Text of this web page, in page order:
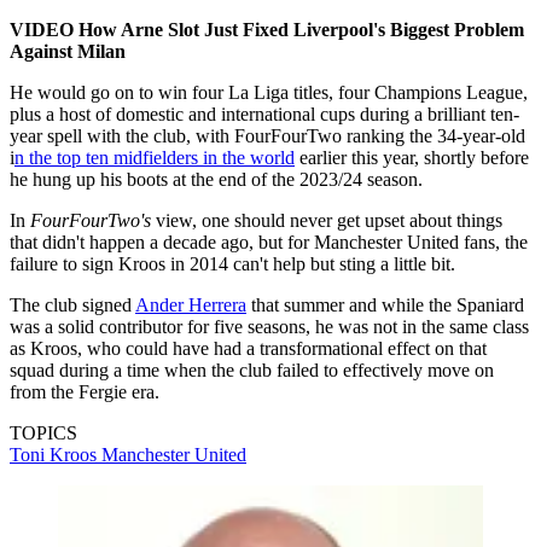
VIDEO How Arne Slot Just Fixed Liverpool's Biggest Problem
Against Milan
He would go on to win four La Liga titles, four Champions League,
plus a host of domestic and international cups during a brilliant ten-
year spell with the club, with FourFourTwo ranking the 34-year-old
in the top ten midfielders in the world earlier this year, shortly before
he hung up his boots at the end of the 2023/24 season.
In FourFourTwo's view, one should never get upset about things
that didn't happen a decade ago, but for Manchester United fans, the
failure to sign Kroos in 2014 can't help but sting a little bit.
The club signed Ander Herrera that summer and while the Spaniard
was a solid contributor for five seasons, he was not in the same class
as Kroos, who could have had a transformational effect on that
squad during a time when the club failed to effectively move on
from the Fergie era.
TOPICS
Toni Kroos Manchester United